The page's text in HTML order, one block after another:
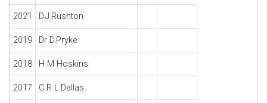
2021 D.J.Rushton
2019 Dr D.Pryke
2018 H M Hoskins
2017 C R L Dallas